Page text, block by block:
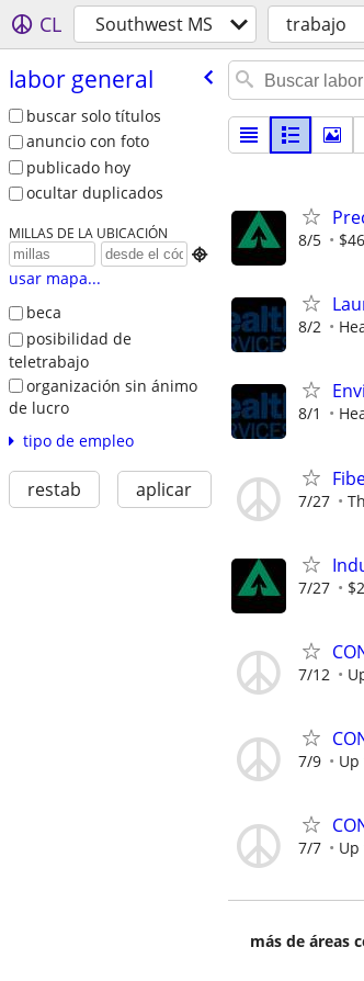
CL Southwest MS trabajo
labor general
buscar solo títulos
anuncio con foto
publicado hoy
ocultar duplicados
MILLAS DE LA UBICACIÓN

usar mapa...
beca
posibilidad de
teletrabajo
organización sin ánimo
de lucro
tipo de empleo
restab aplicar
8/5
8/2
8/1
7/27
7/27
7/12
7/9 Up
7/7 Up
más de áreas